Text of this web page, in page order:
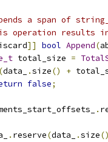
a span of
operation results
]] bool Append(
total_size =
(data_ .size() +
false;
.
. reserve(data_ .size()